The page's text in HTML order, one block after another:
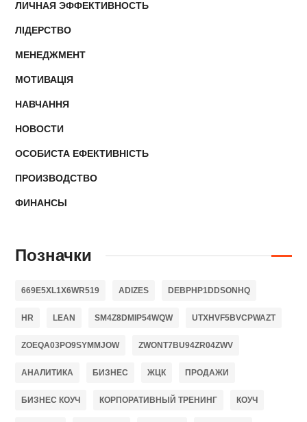
ЛИЧНАЯ ЭФФЕКТИВНОСТЬ
ЛІДЕРСТВО
МЕНЕДЖМЕНТ
МОТИВАЦІЯ
НАВЧАННЯ
НОВОСТИ
ОСОБИСТА ЕФЕКТИВНІСТЬ
ПРОИЗВОДСТВО
ФИНАНСЫ
Позначки
669E5XL1X6WR519 ADIZES DEBPHP1DDSONHQ
HR LEAN SM4Z8DMIP54WQW UTXHVF5BVCPWAZT
ZOEQA03PO9SYMMJOW ZWONT7BU94ZR04ZWV
АНАЛИТИКА БИЗНЕС ЖЦК ПРОДАЖИ
БИЗНЕС КОУЧ КОРПОРАТИВНЫЙ ТРЕНИНГ КОУЧ